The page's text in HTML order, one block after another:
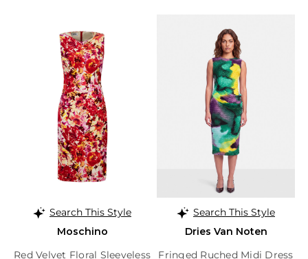
Search This Style
Moschino
Red Velvet Floral Sleeveless
Search This Style
Dries Van Noten
Fringed Ruched Midi Dress